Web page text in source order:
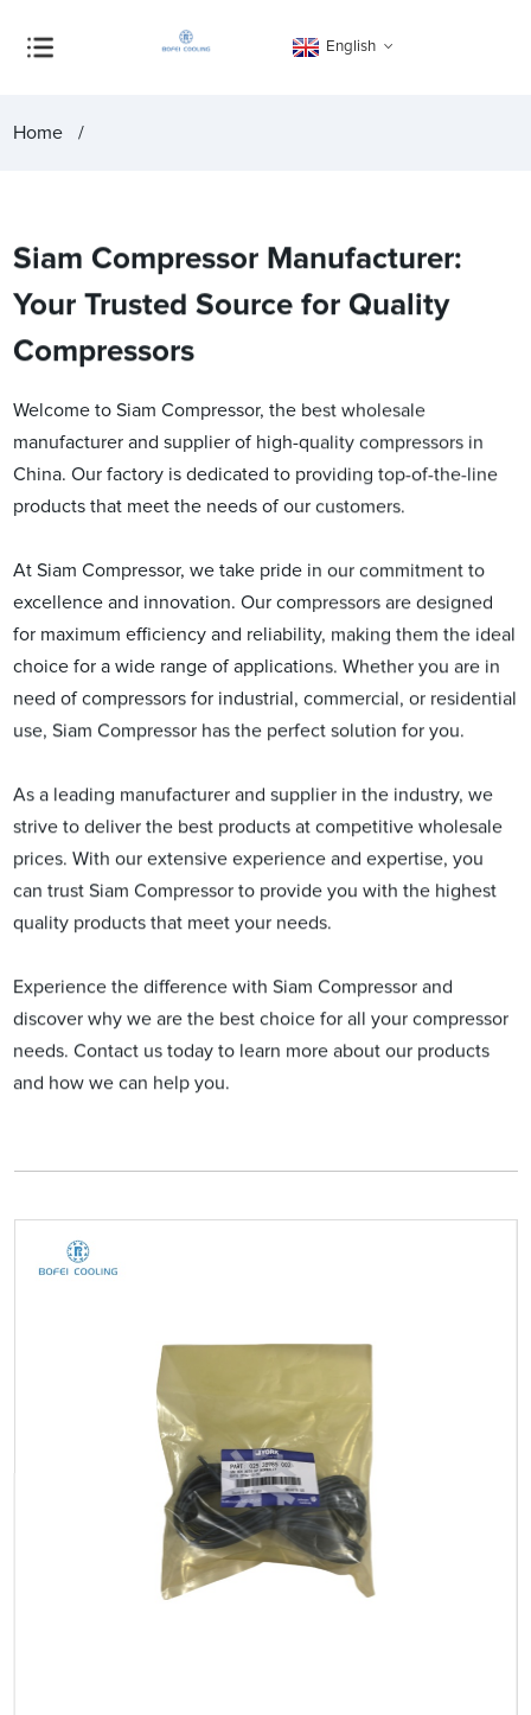
English
Home
Siam Compressor Manufacturer:
Your Trusted Source for Quality
Compressors
Welcome to Siam Compressor, the best wholesale
manufacturer and supplier of high-quality compressors in
China. Our factory is dedicated to providing top-of-the-line
products that meet the needs of our customers.
At Siam Compressor, we take pride in our commitment to
excellence and innovation. Our compressors are designed
for maximum efficiency and reliability, making them the ideal
choice for a wide range of applications. Whether you are in
need of compressors for industrial, commercial, or residential
use, Siam Compressor has the perfect solution for you.
As a leading manufacturer and supplier in the industry, we
strive to deliver the best products at competitive wholesale
prices. With our extensive experience and expertise, you
can trust Siam Compressor to provide you with the highest
quality products that meet your needs.
Experience the difference with Siam Compressor and
discover why we are the best choice for all your compressor
needs. Contact us today to learn more about our products
and how we can help you.